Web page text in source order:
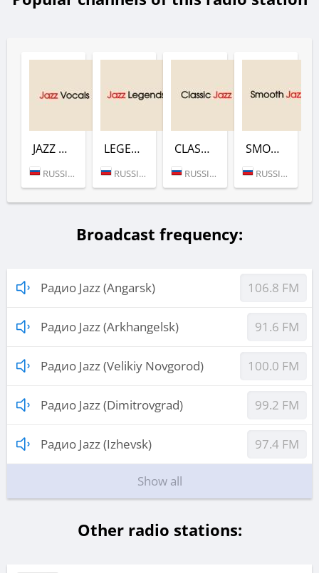
JAZZ VOCALS (РАДИО JAZZ)
RUSSIA (MOSCOW)
LEGENDS (РАДИО JAZZ)
RUSSIA (MOSCOW)
CLASSIC JAZZ (РАДИО JAZZ)
RUSSIA (MOSCOW)
SMOOTH (РАДИО JAZZ)
RUSSIA (MOSCOW)
Broadcast frequency:
Радио Jazz (Angarsk) 106.8 FM
Радио Jazz (Arkhangelsk) 91.6 FM
Радио Jazz (Velikiy Novgorod) 100.0 FM
Радио Jazz (Dimitrovgrad) 99.2 FM
Радио Jazz (Izhevsk) 97.4 FM
Show all
Other radio stations: